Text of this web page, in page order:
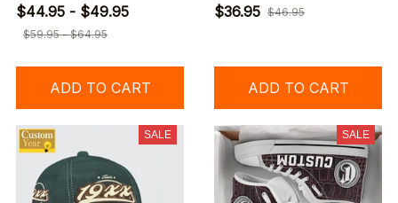
$44.95 - $49.95
$59.95 - $64.95
ADD TO CART
$36.95 $46.95
ADD TO CART
SALE SALE